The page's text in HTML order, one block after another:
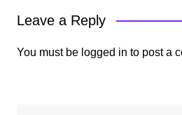
Leave a Reply
You must be logged in to post a